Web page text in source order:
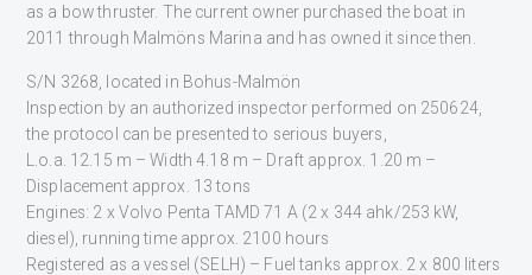
as a bow thruster. The current owner purchased the boat in
2011 through Malmöns Marina and has owned it since then.
S/N 3268, located in Bohus-Malmön
Inspection by an authorized inspector performed on 250624,
the protocol can be presented to serious buyers,
L.o.a. 12.15 m – Width 4.18 m – Draft approx. 1.20 m –
Displacement approx. 13 tons
Engines: 2 x Volvo Penta TAMD 71 A (2 x 344 ahk/253 kW,
diesel), running time approx. 2100 hours
Registered as a vessel (SELH) – Fuel tanks approx. 2 x 800 liters